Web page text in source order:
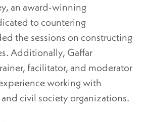
an award-winning
to countering
the sessions on constructing
Additionally, Gaffar
facilitator, and moderator
working with
civil society organizations.